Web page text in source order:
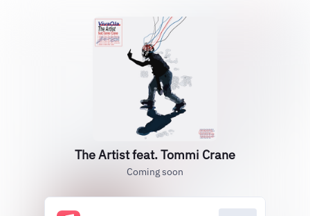
The Artist feat. Tommi Crane
Coming soon